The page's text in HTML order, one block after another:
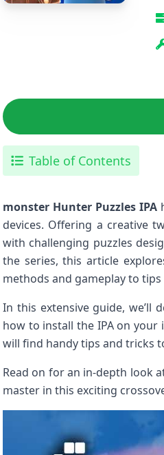
Table of Contents
monster Hunter Puzzles IPA
‌devices. Offering a creative
with⁤ challenging puzzles
the series, this⁣ article
methods and gameplay to
In this extensive guide, we’ll
how to install the IPA on your
will find ‌handy tips and tricks
Read‌ on for an in-depth look
master in this exciting